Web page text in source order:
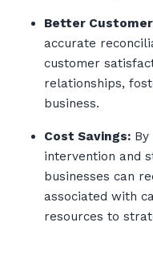
Better
accurate
customer
relationships,
business.
Cost Savings:
intervention and
businesses can
associated with
resources to